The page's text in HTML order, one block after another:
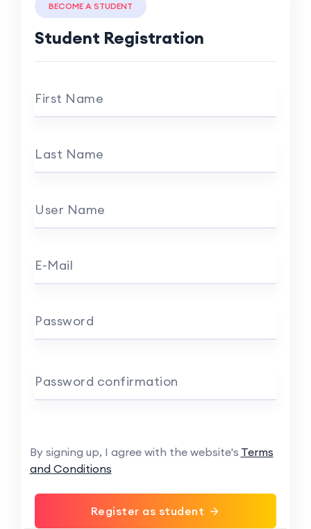
BECOME A STUDENT
Student Registration
First Name
Last Name
User Name
E-Mail
Password
Password confirmation
By signing up, I agree with the website's Terms
and Conditions
Register as student